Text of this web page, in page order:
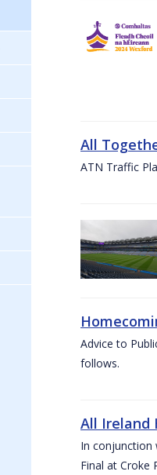
All
ATN Traffic
Advice to
follows.
All Ireland
In conjunction
Final at Croke